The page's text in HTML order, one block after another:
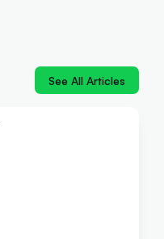
See All Articles